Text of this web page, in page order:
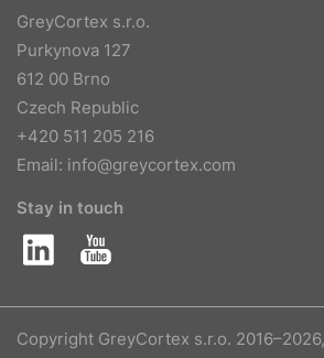
GreyCortex s.r.o.
Purkynova 127
612 00 Brno
Czech Republic
+420 511 205 216
Email: info@greycortex.com
Stay in touch
Copyright GreyCortex s.r.o.